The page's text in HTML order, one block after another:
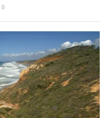
0